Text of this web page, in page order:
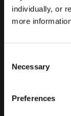
individually, or
more
Selection
Necessary
Preferences
Regular